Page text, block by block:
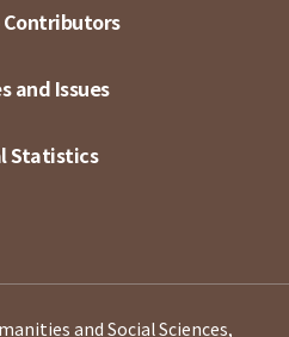
Contributors
and Issues
Statistics
and Social Sciences,